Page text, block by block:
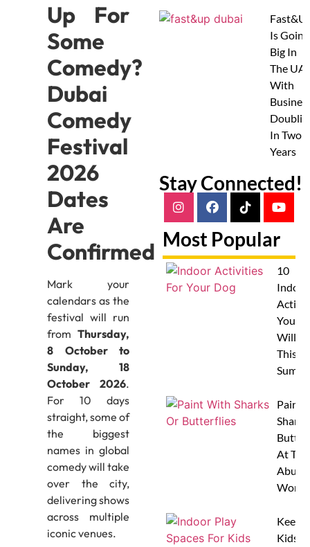
Up For
Some
Comedy?
Dubai
Comedy
Festival
2026
Dates
Are
Confirmed
Mark your
calendars as the
festival will run
fromThursday,
8 October to
Sunday, 18
October 2026.
For 10 days
straight, some of
the biggest
names in global
comedy will take
over the city,
delivering shows
across multiple
iconic venues.
Is Going
Big In
The
With
In Two
Years
Stay Connected!
Most Popular
10
Indoor
Your
Will
This
Paint
At
Abu
Keep
Kids